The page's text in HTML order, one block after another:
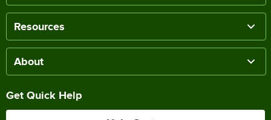
Resources
About
Get Quick Help